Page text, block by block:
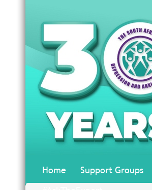
Home Support Groups